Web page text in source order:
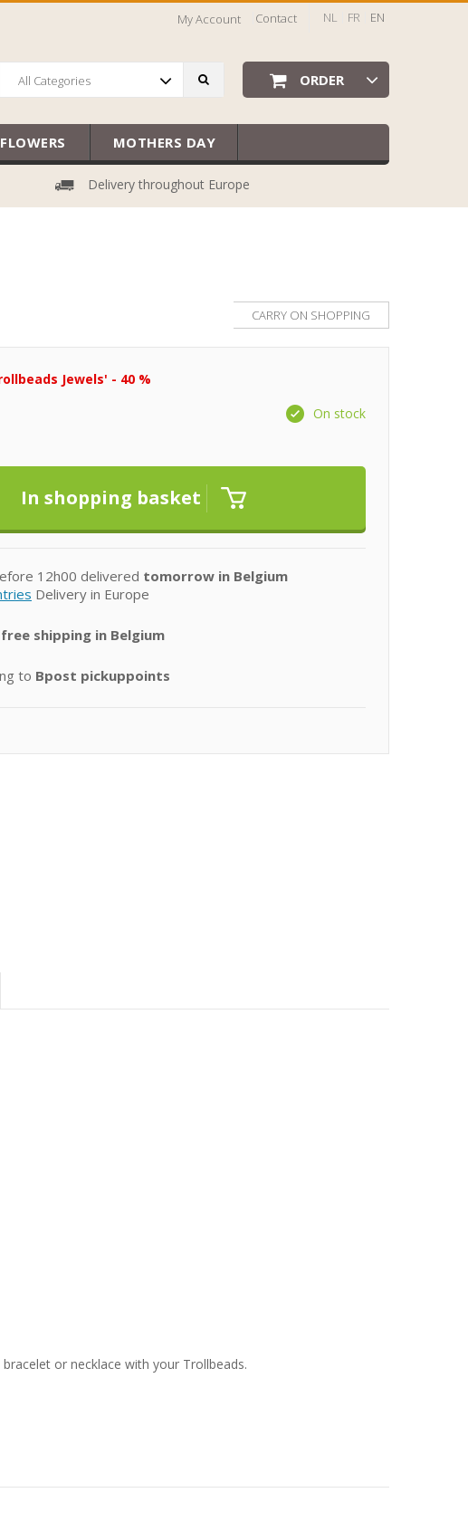
My Account Contact NL FR EN
All Categories ORDER
MOTHERS DAY
Delivery throughout Europe
CARRY ON SHOPPING
Jewels' - 40 %
On stock
12h00 delivered tomorrow in Belgium
Delivery in Europe
free shipping in Belgium
to Bpost pickuppoints
or necklace with your Trollbeads.